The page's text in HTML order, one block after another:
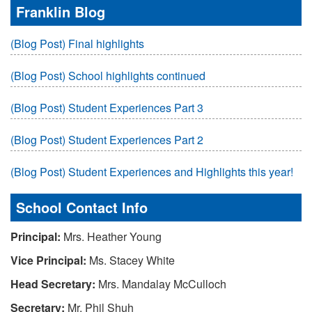
Franklin Blog
(Blog Post) Final highlights
(Blog Post) School highlights continued
(Blog Post) Student Experiences Part 3
(Blog Post) Student Experiences Part 2
(Blog Post) Student Experiences and Highlights this year!
School Contact Info
Principal: Mrs. Heather Young
Vice Principal: Ms. Stacey White
Head Secretary: Mrs. Mandalay McCulloch
Secretary: Mr. Phil Shuh